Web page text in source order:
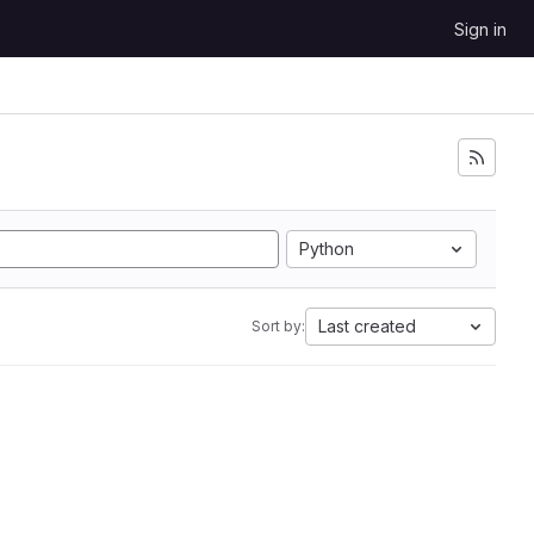
Sign in
Python
Sort by: Last created